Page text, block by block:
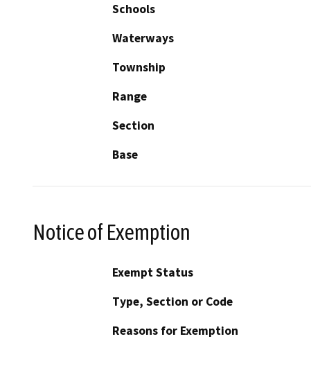
Schools
Waterways
Township
Range
Section
Base
Notice of Exemption
Exempt Status
Type, Section or Code
Reasons for Exemption